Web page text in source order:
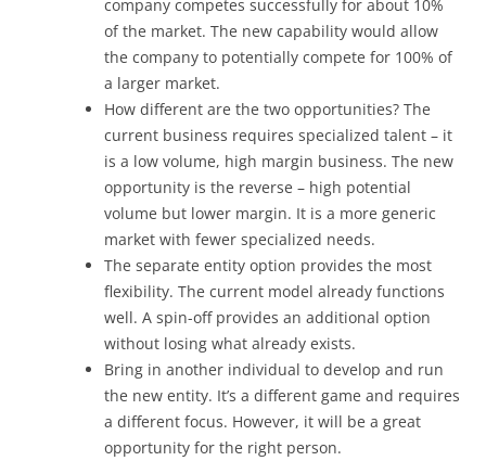
company competes successfully for about 10%
of the market. The new capability would allow
the company to potentially compete for 100% of
a larger market.
How different are the two opportunities? The
current business requires specialized talent – it
is a low volume, high margin business. The new
opportunity is the reverse – high potential
volume but lower margin. It is a more generic
market with fewer specialized needs.
The separate entity option provides the most
flexibility. The current model already functions
well. A spin-off provides an additional option
without losing what already exists.
Bring in another individual to develop and run
the new entity. It’s a different game and requires
a different focus. However, it will be a great
opportunity for the right person.